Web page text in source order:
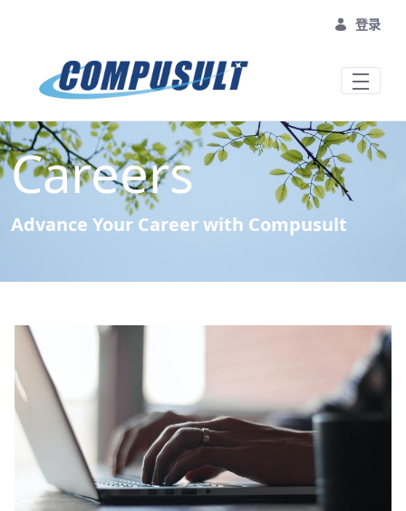
登录
Careers
Advance Your Career with Compusult